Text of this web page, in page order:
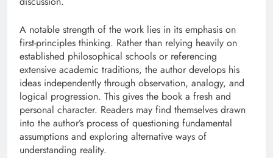
A notable strength of the work lies in its emphasis on
first-principles thinking. Rather than relying heavily on
established philosophical schools or referencing
extensive academic traditions, the author develops his
ideas independently through observation, analogy, and
logical progression. This gives the book a fresh and
personal character. Readers may find themselves drawn
into the author’s process of questioning fundamental
assumptions and exploring alternative ways of
understanding reality.